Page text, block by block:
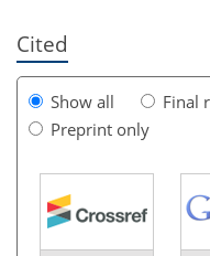
Cited
Show all
Final
Preprint only